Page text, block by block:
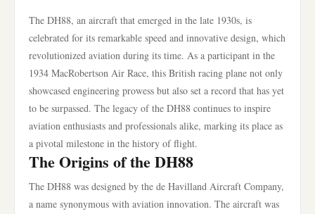
The DH88, an aircraft that emerged in the late 1930s, is
celebrated for its remarkable speed and innovative design, which
revolutionized aviation during its time. As a participant in the
1934 MacRobertson Air Race, this British racing plane not only
showcased engineering prowess but also set a record that has yet
to be surpassed. The legacy of the DH88 continues to inspire
aviation enthusiasts and professionals alike, marking its place as
a pivotal milestone in the history of flight.
The Origins of the DH88
The DH88 was designed by the de Havilland Aircraft Company,
a name synonymous with aviation innovation. The aircraft was